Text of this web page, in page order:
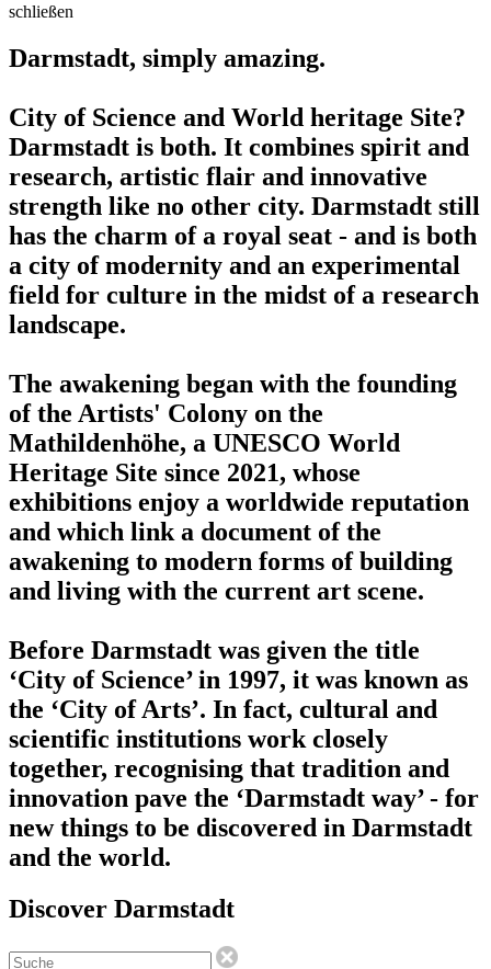
schließen
Darmstadt, simply amazing.
City of Science and World heritage Site?
Darmstadt is both. It combines spirit and
research, artistic flair and innovative
strength like no other city. Darmstadt still
has the charm of a royal seat - and is both
a city of modernity and an experimental
field for culture in the midst of a research
landscape.
The awakening began with the founding
of the Artists' Colony on the
Mathildenhöhe, a UNESCO World
Heritage Site since 2021, whose
exhibitions enjoy a worldwide reputation
and which link a document of the
awakening to modern forms of building
and living with the current art scene.
Before Darmstadt was given the title
‘City of Science’ in 1997, it was known as
the ‘City of Arts’. In fact, cultural and
scientific institutions work closely
together, recognising that tradition and
innovation pave the ‘Darmstadt way’ - for
new things to be discovered in Darmstadt
and the world.
Discover Darmstadt